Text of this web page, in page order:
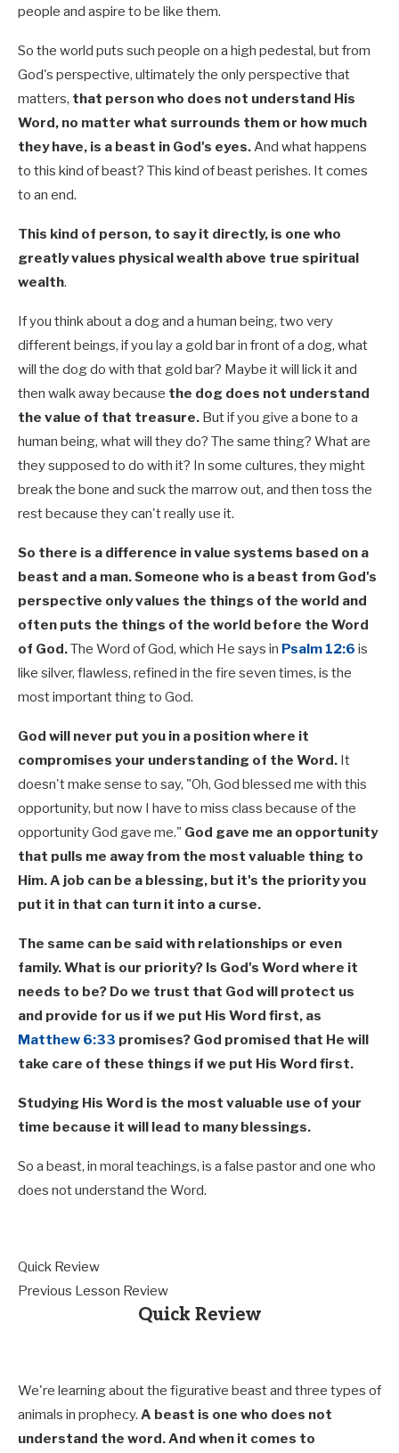
people and aspire to be like them.
So the world puts such people on a high pedestal, but from
God's perspective, ultimately the only perspective that
matters, that person who does not understand His
Word, no matter what surrounds them or how much
they have, is a beast in God's eyes.And what happens
to this kind of beast? This kind of beast perishes. It comes
to an end.
This kind of person, to say it directly, is one who
greatly values physical wealth above true spiritual
wealth.
If you think about a dog and a human being, two very
different beings, if you lay a gold bar in front of a dog, what
will the dog do with that gold bar? Maybe it will lick it and
then walk away because the dog does not understand
the value of that treasure. But if you give a bone to a
human being, what will they do? The same thing? What are
they supposed to do with it? In some cultures, they might
break the bone and suck the marrow out, and then toss the
rest because they can't really use it.
So there is a difference in value systems based on a
beast and a man. Someone who is a beast from God's
perspective only values the things of the world and
often puts the things of the world before the Word
of God.The Word of God, which He says in Psalm 12:6 is
like silver, flawless, refined in the fire seven times, is the
most important thing to God.
God will never put you in a position where it
compromises your understanding of the Word. It
doesn't make sense to say, "Oh, God blessed me with this
opportunity, but now I have to miss class because of the
opportunity God gave me." God gave me an opportunity
that pulls me away from the most valuable thing to
Him. A job can be a blessing, but it's the priority you
put it in that can turn it into a curse.
The same can be said with relationships or even
family. What is our priority? Is God's Word where it
needs to be? Do we trust that God will protect us
and provide for us if we put His Word first, as
Matthew 6:33 promises? God promised that He will
take care of these things if we put His Word first.
Studying His Word is the most valuable use of your
time because it will lead to many blessings.
So a beast, in moral teachings, is a false pastor and one who
does not understand the Word.
Quick Review
Previous Lesson Review
Quick Review
We're learning about the figurative beast and three types of
animals in prophecy. A beast is one who does not
understand the word. And when it comes to